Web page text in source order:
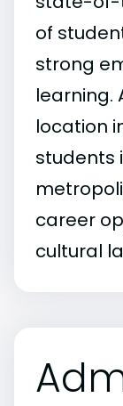
of
strong
learning.
location
students
career
cultural